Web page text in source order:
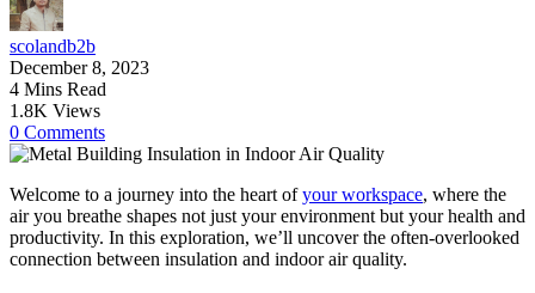
scolandb2b
December 8, 2023
4 Mins Read
1.8K Views
0 Comments
Welcome to a journey into the heart ofyour workspace, where the
air you breathe shapes not just your environment but your health and
productivity. In this exploration, we’ll uncover the often-overlooked
connection between insulation and indoor air quality.